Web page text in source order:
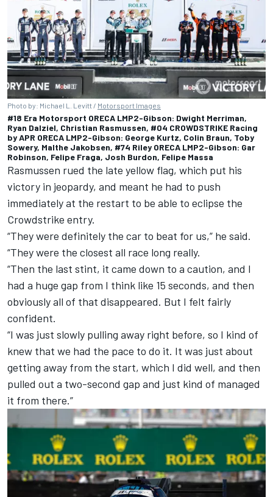
Photo by: Michael L. Levitt / Motorsport Images
#18 Era Motorsport ORECA LMP2-Gibson: Dwight Merriman,
Ryan Dalziel, Christian Rasmussen, #04 CROWDSTRIKE Racing
by APR ORECA LMP2-Gibson: George Kurtz, Colin Braun, Toby
Sowery, Malthe Jakobsen, #74 Riley ORECA LMP2-Gibson: Gar
Robinson, Felipe Fraga, Josh Burdon, Felipe Massa
Rasmussen rued the late yellow flag, which put his
victory in jeopardy, and meant he had to push
immediately at the restart to be able to eclipse the
Crowdstrike entry.
“They were definitely the car to beat for us,” he said.
“They were the closest all race long really.
“Then the last stint, it came down to a caution, and I
had a huge gap from I think like 15 seconds, and then
obviously all of that disappeared. But I felt fairly
confident.
“I was just slowly pulling away right before, so I kind of
knew that we had the pace to do it. It was just about
getting away from the start, which I did well, and then
pulled out a two-second gap and just kind of managed
it from there.”